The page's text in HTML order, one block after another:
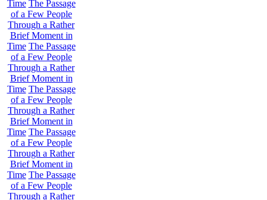
Time The Passage
of a Few People
Through a Rather
Brief Moment in
Time The Passage
of a Few People
Through a Rather
Brief Moment in
Time The Passage
of a Few People
Through a Rather
Brief Moment in
Time The Passage
of a Few People
Through a Rather
Brief Moment in
Time The Passage
of a Few People
Through a Rather